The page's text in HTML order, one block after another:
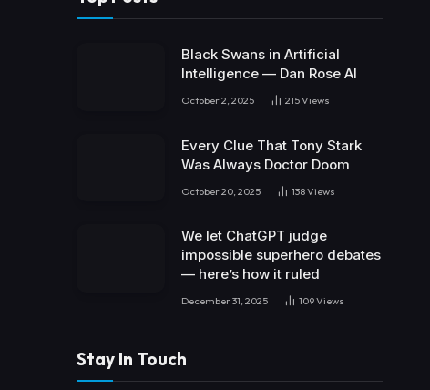
Black Swans in Artificial
Intelligence — Dan Rose AI
October 2, 2025 215Views
Every Clue That Tony Stark
Was Always Doctor Doom
October 20, 2025 138Views
We let ChatGPT judge
impossible superhero debates
— here’s how it ruled
December 31, 2025 109Views
Stay In Touch